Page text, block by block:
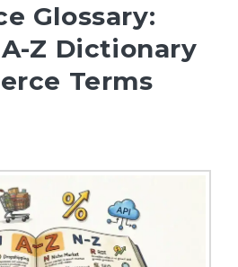
Glossary:
Z Dictionary
Terms